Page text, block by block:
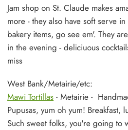
Jam shop on St. Claude makes
more - they also have soft serve
bakery items, go see em'. They
in the evening - deliciuous
miss
West Bank/Metairie/etc:
Mawi Tortillas - Metairie -
Pupusas, yum oh yum! Breakfast,
Such sweet folks, you're going to